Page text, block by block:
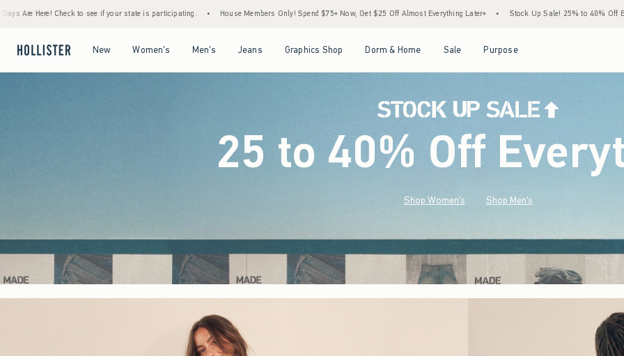
state is participating. • House Members Only! Spend $75+ Now, Get $25 Off Almost Everything Later+ • Stock Up Sale! 25% to 40% Off Everything* • Free Standard
New Women's Men's Jeans Graphics Shop Dorm & Home Sale Purpose
25 to 40% Off
Shop Women's Shop Men's